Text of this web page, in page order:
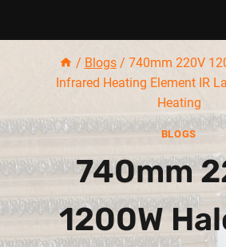
/ Blogs / 740mm 220V
Infrared Heating Element IR
Heating
BLOGS
740mm
1200W